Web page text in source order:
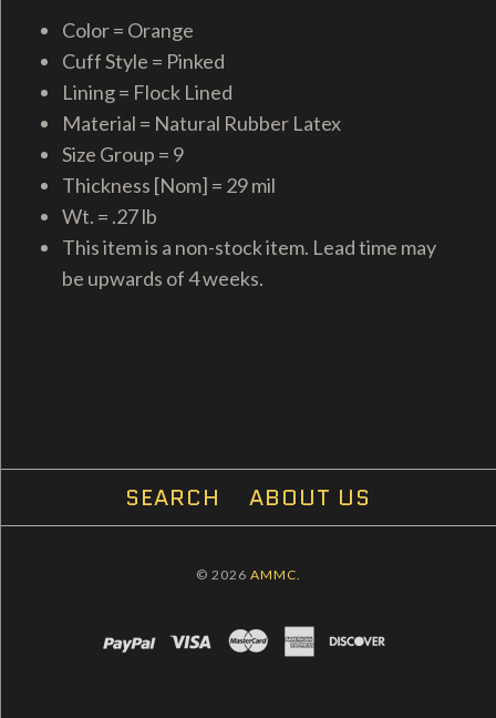
Color = Orange
Cuff Style = Pinked
Lining = Flock Lined
Material = Natural Rubber Latex
Size Group = 9
Thickness [Nom] = 29 mil
Wt. = .27 lb
This item is a non-stock item. Lead time may
be upwards of 4 weeks.
SEARCH ABOUT US
© 2026 AMMC.